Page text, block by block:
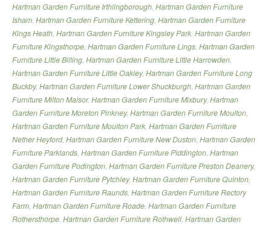
Hartman Garden Furniture Irthlingborough, Hartman Garden Furniture
Isham, Hartman Garden Furniture Kettering, Hartman Garden Furniture
Kings Heath, Hartman Garden Furniture Kingsley Park, Hartman Garden
Furniture Kingsthorpe, Hartman Garden Furniture Lings, Hartman Garden
Furniture Little Billing, Hartman Garden Furniture Little Harrowden,
Hartman Garden Furniture Little Oakley, Hartman Garden Furniture Long
Buckby, Hartman Garden Furniture Lower Shuckburgh, Hartman Garden
Furniture Milton Malsor, Hartman Garden Furniture Mixbury, Hartman
Garden Furniture Moreton Pinkney, Hartman Garden Furniture Moulton,
Hartman Garden Furniture Moulton Park, Hartman Garden Furniture
Nether Heyford, Hartman Garden Furniture New Duston, Hartman Garden
Furniture Parklands, Hartman Garden Furniture Piddington, Hartman
Garden Furniture Podington, Hartman Garden Furniture Preston Deanery,
Hartman Garden Furniture Pytchley, Hartman Garden Furniture Quinton,
Hartman Garden Furniture Raunds, Hartman Garden Furniture Rectory
Farm, Hartman Garden Furniture Roade, Hartman Garden Furniture
Rothersthorpe, Hartman Garden Furniture Rothwell, Hartman Garden